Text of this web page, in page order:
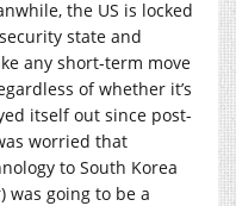
the US is locked
state and
any short-term move
of whether it’s
itself out since post-
worried that
to South Korea
was going to be a